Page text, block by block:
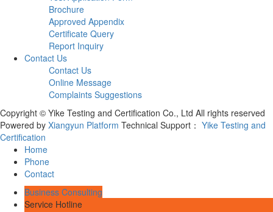
Brochure
Approved Appendix
Certificate Query
Report Inquiry
Contact Us
Contact Us
Online Message
Complaints Suggestions
Copyright © Yike Testing and Certification Co., Ltd All rights reserved
Powered by Xiangyun Platform Technical Support： Yike Testing and
Certification
Home
Phone
Contact
Business Consulting
Service Hotline